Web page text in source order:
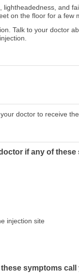
and
on the floor for a few
Talk to your doctor
doctor to receive
if any of
injection site
symptoms